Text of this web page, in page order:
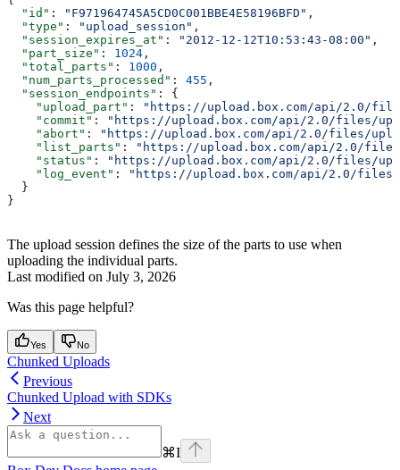
  "id"
: "F971964745A5CD0C001BBE4E58196BFD" ,
  "type"
: "upload_session" ,
  "session_expires_at"
: "2012-12-12T10:53:43-08:00" ,
  "part_size"
: 1024 ,
  "total_parts"
: 1000 ,
  "num_parts_processed"
: 455 ,
  "session_endpoints"
: {
    "upload_part"
:
"https://upload.box.com/api/2.0/files/
    "commit"
:
"https://upload.box.com/api/2.0/files/
    "abort"
:
"https://upload.box.com/api/2.0/files/
    "list_parts"
:
"https://upload.box.com/api/2.0/files/
    "status"
:
"https://upload.box.com/api/2.0/files/
    "log_event"
:
"https://upload.box.com/api/2.0/files/
  }
}
The upload session defines the size of the parts to use when
uploading the individual parts.
Last modified on July 3, 2026
Was this page helpful?
Yes No
Chunked Uploads
Previous
Chunked Upload with SDKs
Next
⌘I